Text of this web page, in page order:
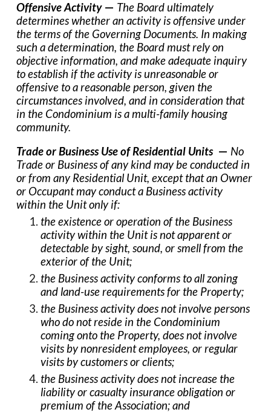
Offensive Activity — The Board ultimately
determines whether an activity is offensive under
the terms of the Governing Documents. In making
such a determination, the Board must rely on
objective information, and make adequate inquiry
to establish if the activity is unreasonable or
offensive to a reasonable person, given the
circumstances involved, and in consideration that
in the Condominium is a multi-family housing
community.
Trade or Business Use of Residential Units — No
Trade or Business of any kind may be conducted in
or from any Residential Unit, except that an Owner
or Occupant may conduct a Business activity
within the Unit only if:
the existence or operation of the Business
activity within the Unit is not apparent or
detectable by sight, sound, or smell from the
exterior of the Unit;
the Business activity conforms to all zoning
and land-use requirements for the Property;
the Business activity does not involve persons
who do not reside in the Condominium
coming onto the Property, does not involve
visits by nonresident employees, or regular
visits by customers or clients;
the Business activity does not increase the
liability or casualty insurance obligation or
premium of the Association; and